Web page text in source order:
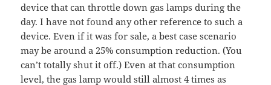
device that can throttle down gas lamps during the
day. I have not found any other reference to such a
device. Even if it was for sale, a best case scenario
may be around a 25% consumption reduction. (You
can’t totally shut it off.) Even at that consumption
level, the gas lamp would still almost 4 times as